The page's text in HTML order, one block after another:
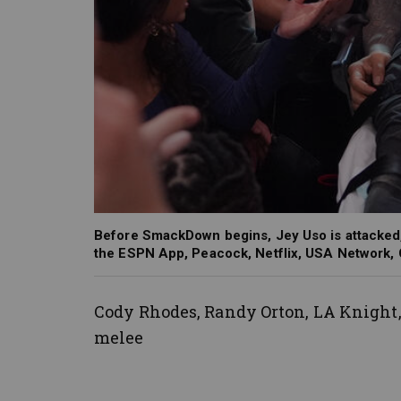
Before SmackDown begins, Jey Uso is
the ESPN App, Peacock, Netflix, USA Network,
Cody Rhodes, Randy Orton, LA Knight,
melee